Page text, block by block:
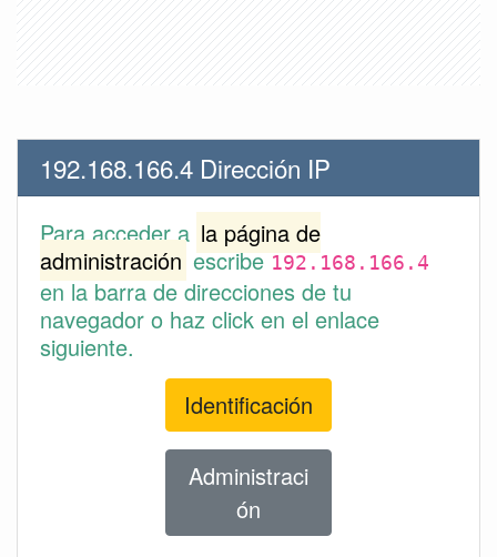
192.168.166.4 Dirección IP
Para acceder a la página de
administración escribe192.168.166.4
en la barra de direcciones de tu
navegador o haz click en el enlace
siguiente.
Identificación
Administraci
ón